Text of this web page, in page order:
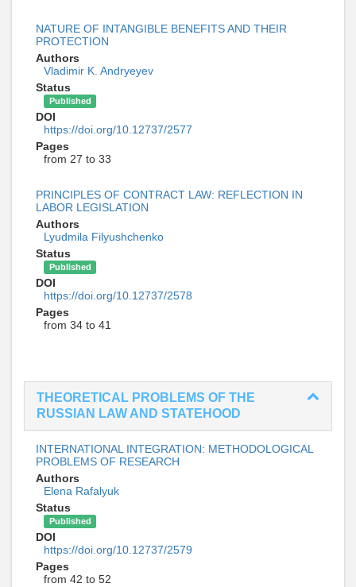
NATURE OF INTANGIBLE BENEFITS AND THEIR
PROTECTION
Authors
Vladimir K. Andryeyev
Status
Published
DOI
https://doi.org/10.12737/2577
Pages
from 27 to 33
PRINCIPLES OF CONTRACT LAW: REFLECTION IN
LABOR LEGISLATION
Authors
Lyudmila Filyushchenko
Status
Published
DOI
https://doi.org/10.12737/2578
Pages
from 34 to 41
THEORETICAL PROBLEMS OF THE
RUSSIAN LAW AND STATEHOOD
INTERNATIONAL INTEGRATION: METHODOLOGICAL
PROBLEMS OF RESEARCH
Authors
Elena Rafalyuk
Status
Published
DOI
https://doi.org/10.12737/2579
Pages
from 42 to 52